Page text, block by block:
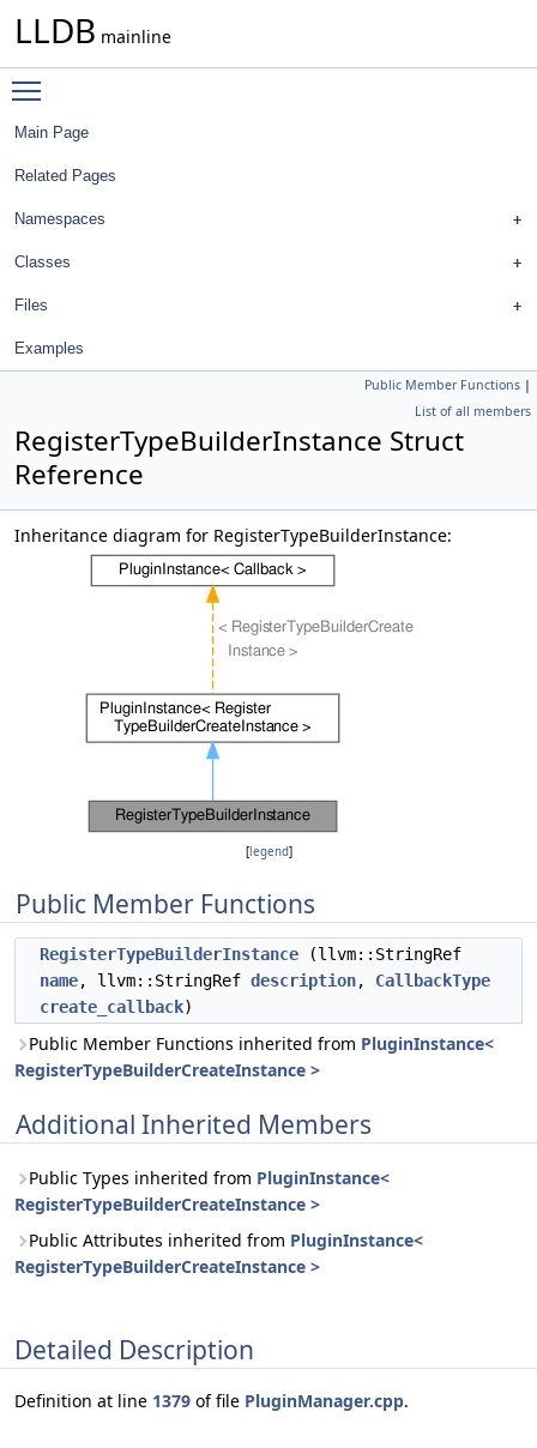
LLDB mainline
Main Page
Related Pages
Namespaces
Classes
Files
Examples
Public Member Functions |
List of all members
RegisterTypeBuilderInstance Struct
Reference
Inheritance diagram for RegisterTypeBuilderInstance:
[legend]
Public Member Functions
RegisterTypeBuilderInstance (llvm::StringRef
name, llvm::StringRef description, CallbackType
create_callback)
Public Member Functions inherited from PluginInstance<
RegisterTypeBuilderCreateInstance >
Additional Inherited Members
Public Types inherited from PluginInstance<
RegisterTypeBuilderCreateInstance >
Public Attributes inherited from PluginInstance<
RegisterTypeBuilderCreateInstance >
Detailed Description
Definition at line 1379 of file PluginManager.cpp.